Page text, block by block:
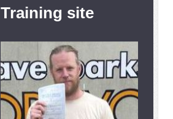
Training site